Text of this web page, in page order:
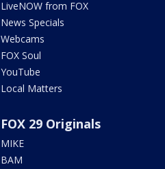
LiveNOW from FOX
News Specials
Webcams
FOX Soul
YouTube
Local Matters
FOX 29 Originals
MIKE
BAM